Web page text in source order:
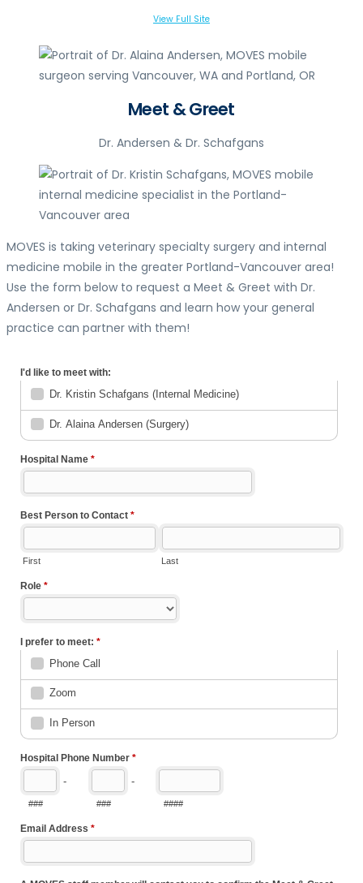
View Full Site
Meet & Greet
Dr. Andersen & Dr. Schafgans
MOVES is taking veterinary specialty surgery and internal
medicine mobile in the greater Portland-Vancouver area!
Use the form below to request a Meet & Greet with Dr.
Andersen or Dr. Schafgans and learn how your general
practice can partner with them!